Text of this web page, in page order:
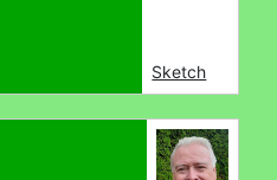
Sketch